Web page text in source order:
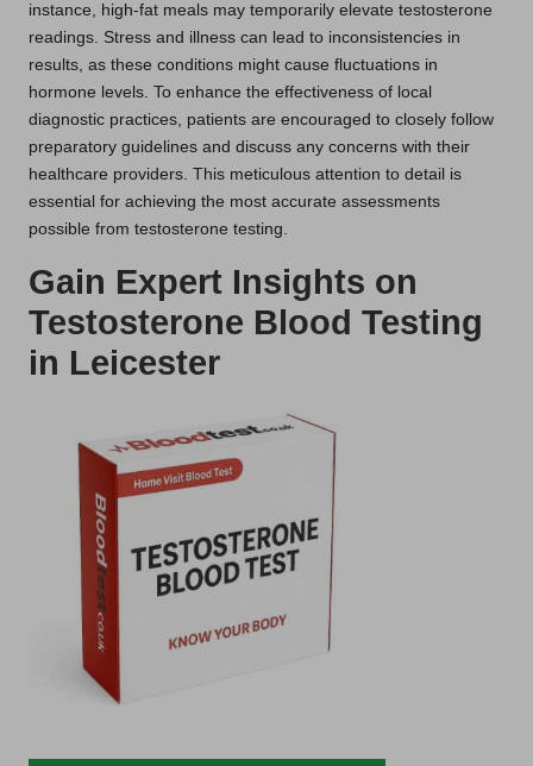
instance, high-fat meals may temporarily elevate testosterone
readings. Stress and illness can lead to inconsistencies in
results, as these conditions might cause fluctuations in
hormone levels. To enhance the effectiveness of local
diagnostic practices, patients are encouraged to closely follow
preparatory guidelines and discuss any concerns with their
healthcare providers. This meticulous attention to detail is
essential for achieving the most accurate assessments
possible from testosterone testing.
Gain Expert Insights on
Testosterone Blood Testing
in Leicester